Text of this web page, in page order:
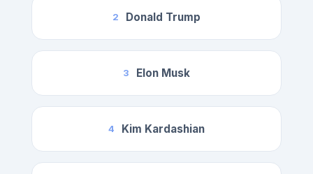
2 Donald Trump
3 Elon Musk
4 Kim Kardashian